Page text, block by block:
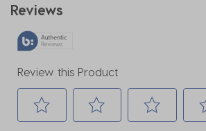
Reviews
Review this Product